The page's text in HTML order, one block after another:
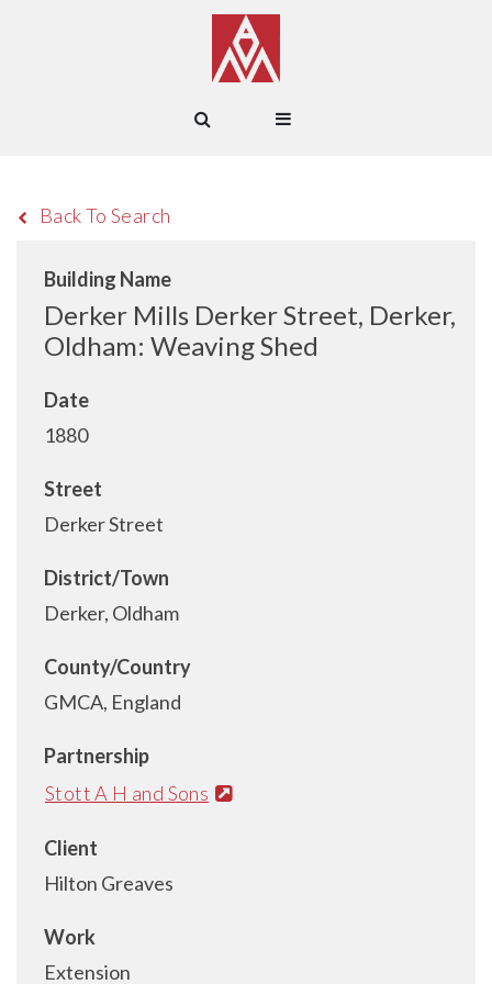
Back To Search
Building Name
Derker Mills Derker Street, Derker,
Oldham: Weaving Shed
Date
1880
Street
Derker Street
District/Town
Derker, Oldham
County/Country
GMCA, England
Partnership
Stott A H and Sons
Client
Hilton Greaves
Work
Extension